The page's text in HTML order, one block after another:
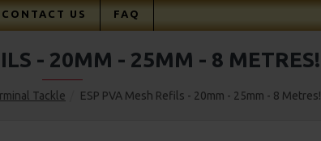
CONTACT US FAQ
Tackle ESP PVA Mesh Refils - 20mm - 25mm - 8 Metres!
- 20MM - 25MM - 8 METRES!